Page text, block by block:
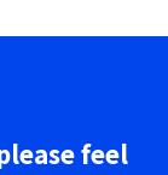
feel